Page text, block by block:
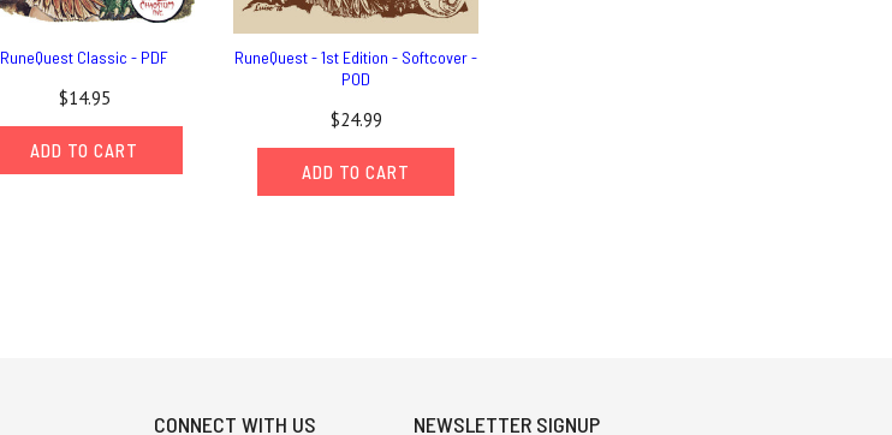
RuneQuest Classic - PDF
$14.95
ADD TO CART
RuneQuest - 1st Edition - Softcover -
POD
$24.99
ADD TO CART
CONNECT WITH US NEWSLETTER SIGNUP